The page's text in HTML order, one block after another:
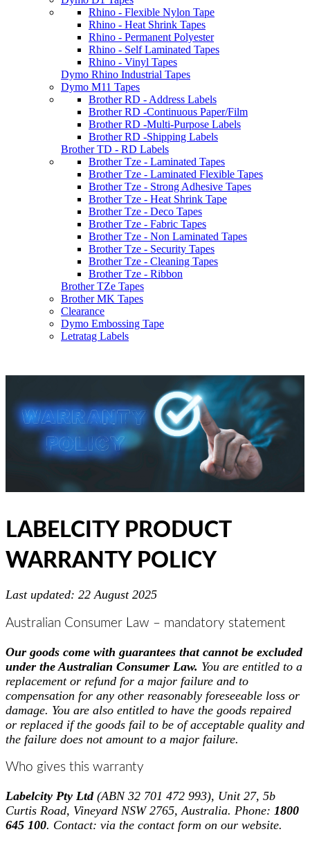
Rhino - Flexible Nylon Tape
Rhino - Heat Shrink Tapes
Rhino - Permanent Polyester
Rhino - Self Laminated Tapes
Rhino - Vinyl Tapes
Dymo Rhino Industrial Tapes
Dymo M11 Tapes
Brother RD - Address Labels
Brother RD -Continuous Paper/Film
Brother RD -Multi-Purpose Labels
Brother RD -Shipping Labels
Brother TD - RD Labels
Brother Tze - Laminated Tapes
Brother Tze - Laminated Flexible Tapes
Brother Tze - Strong Adhesive Tapes
Brother Tze - Heat Shrink Tape
Brother Tze - Deco Tapes
Brother Tze - Fabric Tapes
Brother Tze - Non Laminated Tapes
Brother Tze - Security Tapes
Brother Tze - Cleaning Tapes
Brother Tze - Ribbon
Brother TZe Tapes
Brother MK Tapes
Clearance
Dymo Embossing Tape
Letratag Labels
LABELCITY PRODUCT
WARRANTY POLICY
Last updated: 22 August 2025
Australian Consumer Law – mandatory statement
Our goods come with guarantees that cannot be excluded
under the Australian Consumer Law. You are entitled to a
replacement or refund for a major failure and to
compensation for any other reasonably foreseeable loss or
damage. You are also entitled to have the goods repaired
or replaced if the goods fail to be of acceptable quality and
the failure does not amount to a major failure.
Who gives this warranty
Labelcity Pty Ltd(ABN 32 701 472 993), Unit 27, 5b
Curtis Road, Vineyard NSW 2765, Australia. Phone: 1800
645 100. Contact: via the contact form on our website.